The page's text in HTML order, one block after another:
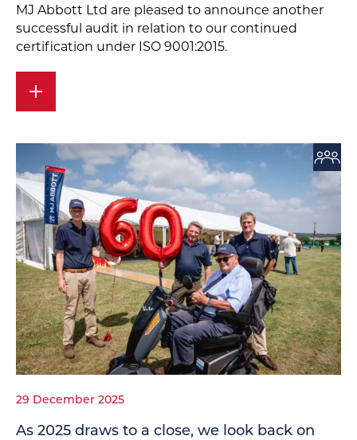
MJ Abbott Ltd are pleased to announce another
successful audit in relation to our continued
certification under ISO 9001:2015.
29 December 2025
As 2025 draws to a close, we look back on